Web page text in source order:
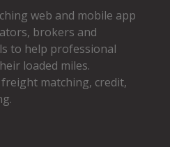
web and mobile app
brokers and
to help professional
loaded miles.
matching, credit,